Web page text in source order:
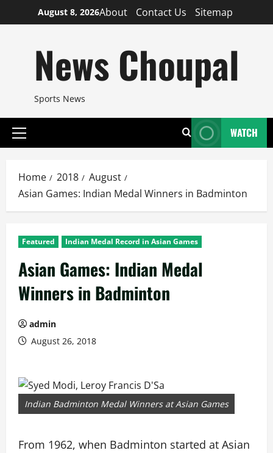
to
August 8, 2026About Contact Us Sitemap
News Choupal
Sports News
Primary
WATCH
Home 2018
August
Asian Games: Indian Medal Winners in Badminton
Featured Indian Medal Record in Asian Games
Asian Games: Indian Medal
Winners in Badminton
admin
August 26, 2018
Indian Badminton Medal Winners at Asian Games
From 1962, when Badminton started at Asian